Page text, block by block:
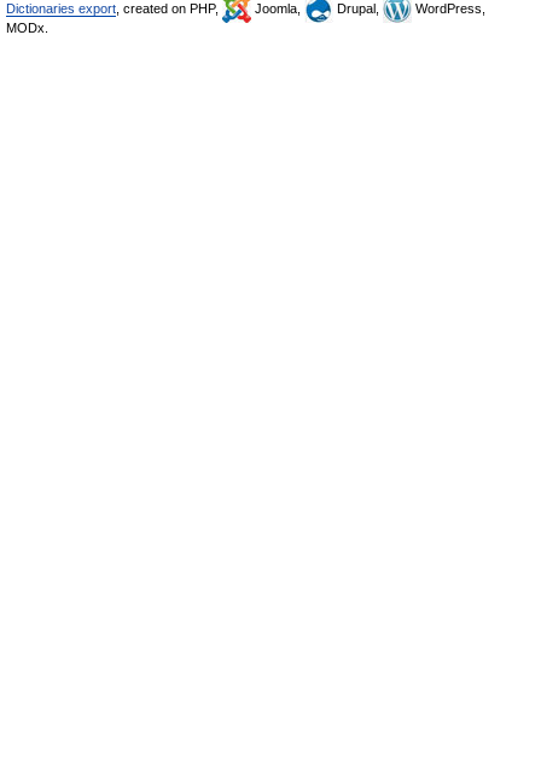
Dictionaries export , created on PHP, Joomla, Drupal,
WordPress,
MODx.